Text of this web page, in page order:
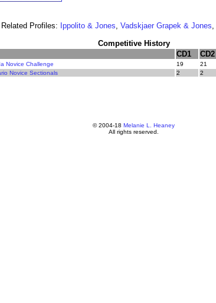
Related Profiles: Ippolito & Jones, Vadskjaer Grapek & Jones,
Competitive History
CD1 CD2
Novice Challenge 19 21
Novice Sectionals
2 2
© 2004-18 Melanie L. Heaney
All rights reserved.